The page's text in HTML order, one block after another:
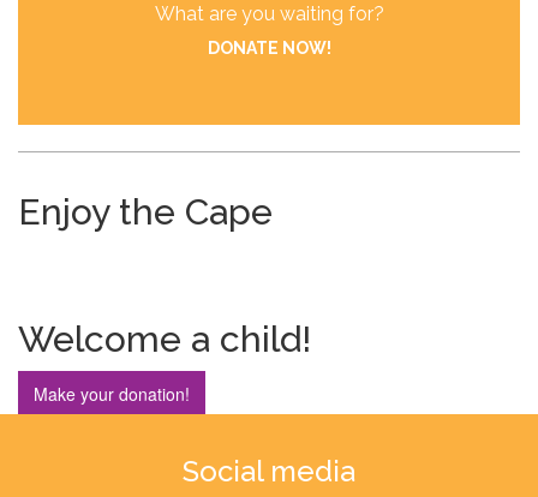
What are you waiting for?
DONATE NOW!
Enjoy the Cape
Welcome a child!
Make your donation!
Social media